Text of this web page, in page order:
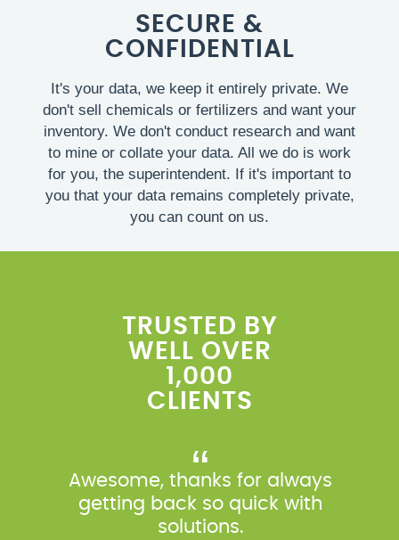
TRUSTED BY
WELL OVER
1,000
CLIENTS
“
Awesome, thanks for always
getting back so quick with
solutions.
SECURE &
CONFIDENTIAL
It's your data, we keep it entirely private. We
don't sell chemicals or fertilizers and want your
inventory. We don't conduct research and want
to mine or collate your data. All we do is work
for you, the superintendent. If it's important to
you that your data remains completely private,
you can count on us.